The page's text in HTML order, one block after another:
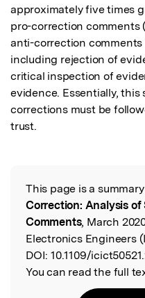
approximately five times
pro-correction comments
anti-correction
including rejection of
critical inspection of
evidence. Essentially,
corrections must be
trust.
Read the Original
This page is a
Correction: Analysis of
Comments, March
Electronics Engineers
DOI: 10.1109/
You can read the full